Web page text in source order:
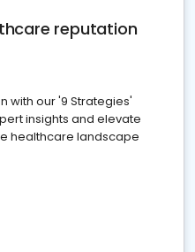
reputation
with our '9 Strategies'
insights and elevate
healthcare landscape